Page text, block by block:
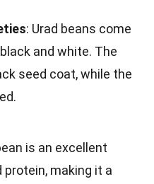
: Urad beans come
and white. The
seed coat, while the
is an excellent
making it a